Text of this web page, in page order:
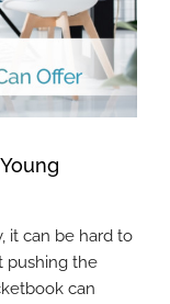
it can be hard to
pushing the
can